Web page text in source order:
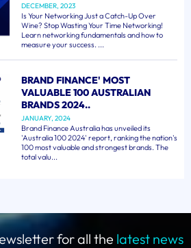
DECEMBER, 2023
Is Your Networking Just a Catch-Up Over
Wine? Stop Wasting Your Time Networking!
Learn networking fundamentals and how to
measure your success. ...
BRAND FINANCE' MOST
VALUABLE 100 AUSTRALIAN
BRANDS 2024..
JANUARY, 2024
Brand Finance Australia has unveiled its
'Australia 100 2024' report, ranking the nation's
100 most valuable and strongest brands. The
total valu...
for all the latest news